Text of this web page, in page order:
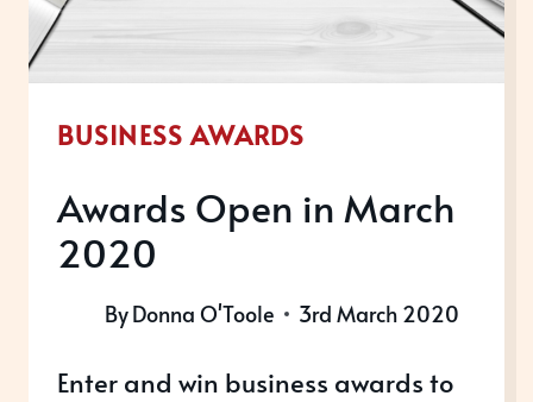
BUSINESS AWARDS
Awards Open in March
2020
ByDonna O'Toole 3rd March 2020
Enter and win business awards to